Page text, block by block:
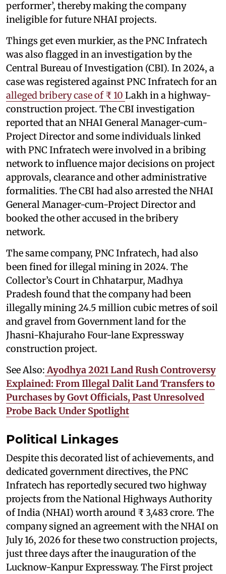
performer’, thereby making the company
ineligible for future NHAI projects.
Things get even murkier, as the PNC Infratech
was also flagged in an investigation by the
Central Bureau of Investigation (CBI). In 2024, a
case was registered against PNC Infratech for an
alleged bribery case of ₹ 10 Lakh in a highway-
construction project. The CBI investigation
reported that an NHAI General Manager-cum-
Project Director and some individuals linked
with PNC Infratech were involved in a bribing
network to influence major decisions on project
approvals, clearance and other administrative
formalities. The CBI had also arrested the NHAI
General Manager-cum-Project Director and
booked the other accused in the bribery
network.
The same company, PNC Infratech, had also
been fined for illegal mining in 2024. The
Collector’s Court in Chhatarpur, Madhya
Pradesh found that the company had been
illegally mining 24.5 million cubic metres of soil
and gravel from Government land for the
Jhasni-Khajuraho Four-lane Expressway
construction project.
See Also: Ayodhya 2021 Land Rush Controversy
Explained: From Illegal Dalit Land Transfers to
Purchases by Govt Officials, Past Unresolved
Probe Back Under Spotlight
Political Linkages
Despite this decorated list of achievements, and
dedicated government directives, the PNC
Infratech has reportedly secured two highway
projects from the National Highways Authority
of India (NHAI) worth around ₹ 3,483 crore. The
company signed an agreement with the NHAI on
July 16, 2026 for these two construction projects,
just three days after the inauguration of the
Lucknow-Kanpur Expressway. The First project